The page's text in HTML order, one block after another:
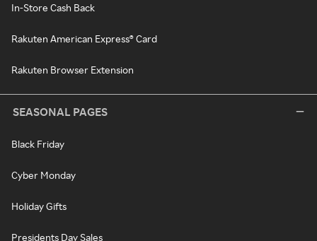
In-Store Cash Back
Rakuten American Express® Card
Rakuten Browser Extension
SEASONAL PAGES
Black Friday
Cyber Monday
Holiday Gifts
Presidents Day Sales